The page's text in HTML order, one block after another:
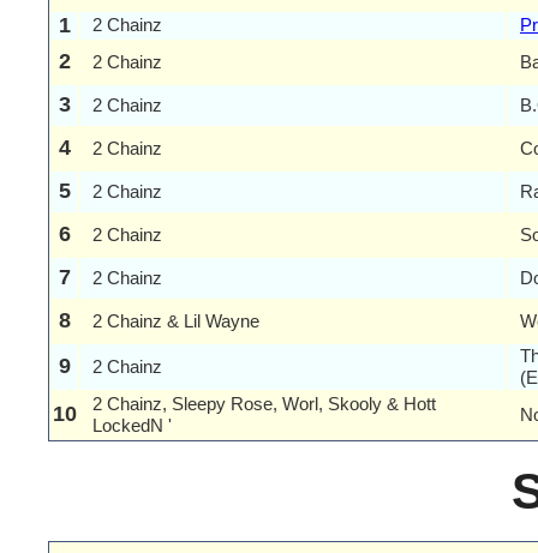
1
2 Chainz
2 2 Chainz
3 2 Chainz
4 2 Chainz
5 2 Chainz
6 2 Chainz
7 2 Chainz
8 2 Chainz & Lil Wayne
9 2 Chainz
10
2 Chainz, Sleepy Rose, Worl, Skooly & Hott
LockedN '